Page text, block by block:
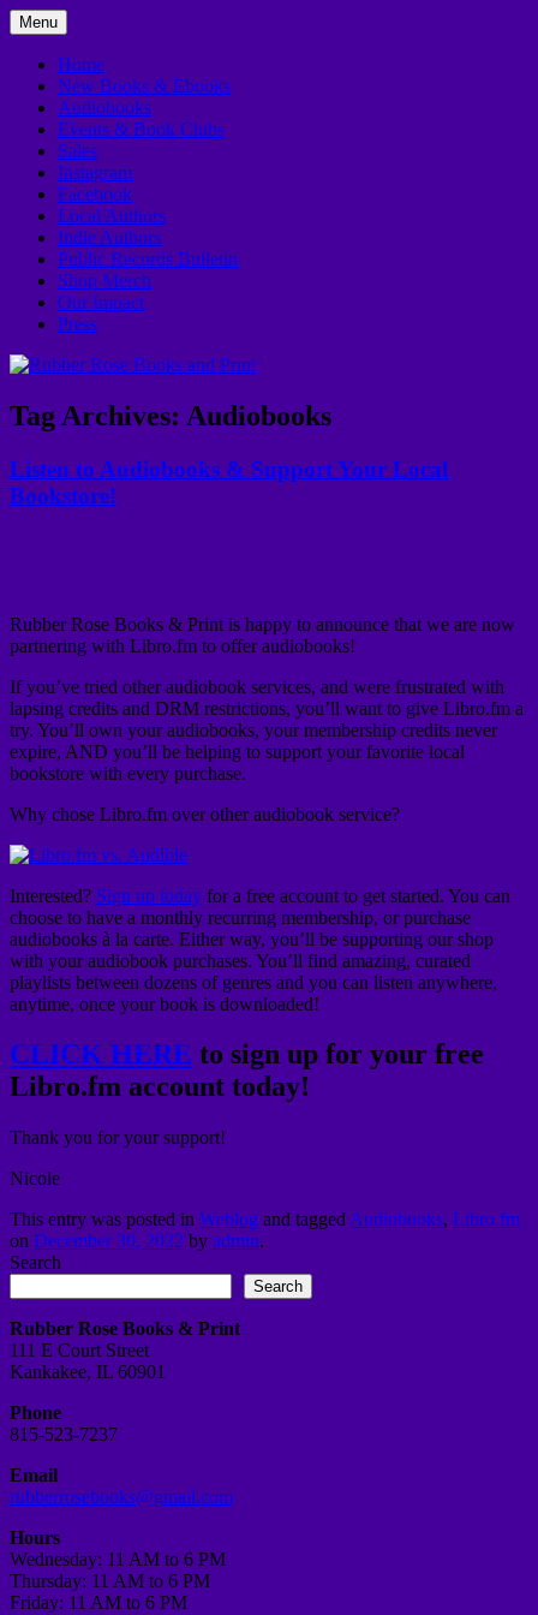
Skip
to
content
Rubber Rose Books and Print
Menu
Home
New Books & Ebooks
Audiobooks
Events & Book Clubs
Sales
Instagram
Facebook
Local Authors
Indie Authors
Public Records Bulletin
Shop Merch
Our Impact
Press
Tag Archives: Audiobooks
Listen to Audiobooks & Support Your Local
Bookstore!
Rubber Rose Books & Print is happy to announce that we are now
partnering with Libro.fm to offer audiobooks!
If you’ve tried other audiobook services, and were frustrated with
lapsing credits and DRM restrictions, you’ll want to give Libro.fm a
try. You’ll own your audiobooks, your membership credits never
expire, AND you’ll be helping to support your favorite local
bookstore with every purchase.
Why chose Libro.fm over other audiobook service?
Interested? Sign up today for a free account to get started. You can
choose to have a monthly recurring membership, or purchase
audiobooks à la carte. Either way, you’ll be supporting our shop
with your audiobook purchases. You’ll find amazing, curated
playlists between dozens of genres and you can listen anywhere,
anytime, once your book is downloaded!
CLICK HERE to sign up for your free
Libro.fm account today!
Thank you for your support!
Nicole
This entry was posted in Weblog and tagged Audiobooks, Libro.fm
on December 30, 2022 by admin.
Search
Search
Rubber Rose Books & Print
111 E Court Street
Kankakee, IL 60901
Phone
815-523-7237
Email
rubberrosebooks@gmail.com
Hours
Wednesday: 11 AM to 6 PM
Thursday: 11 AM to 6 PM
Friday: 11 AM to 6 PM